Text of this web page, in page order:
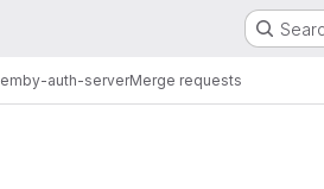
emby-auth-serverMerge requests